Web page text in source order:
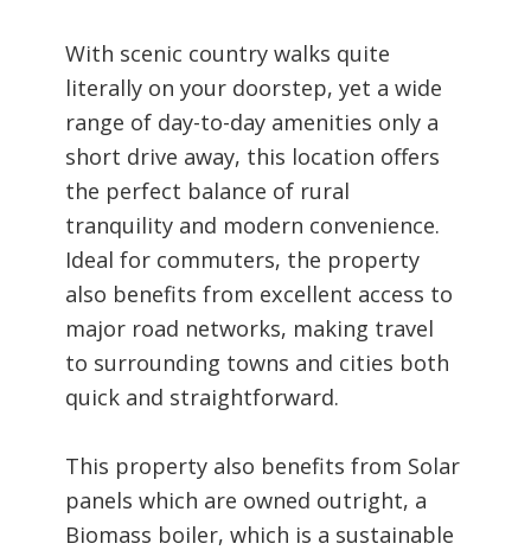
With scenic country walks quite
literally on your doorstep, yet a wide
range of day-to-day amenities only a
short drive away, this location offers
the perfect balance of rural
tranquility and modern convenience.
Ideal for commuters, the property
also benefits from excellent access to
major road networks, making travel
to surrounding towns and cities both
quick and straightforward.
This property also benefits from Solar
panels which are owned outright, a
Biomass boiler, which is a sustainable